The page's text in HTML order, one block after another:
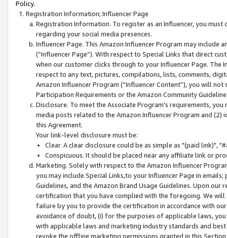
Policy.
Registration Information; Influencer Page
Registration Information. To register as an Influencer, you
regarding your social media presences.
Influencer Page. This Amazon Influencer Program may include
(“Influencer Page”). With respect to Special Links that direct
when our customer clicks through to your Influencer Page. The
respect to any text, pictures, compilations, lists, comments,
Amazon Influencer Program (“Influencer Content”), you will
Participation Requirements or the Amazon Community
Disclosure. To meet the Associate Program's requirements,
media posts related to the Amazon Influencer Program and
this Agreement.
Your link-level disclosure must be:
Clear. A clear disclosure could be as simple as "(paid link)",
Conspicuous. It should be placed near any affiliate link or
Marketing. Solely with respect to the Amazon Influencer
you may include Special Links,to your Influencer Page in
Guidelines, and the Amazon Brand Usage Guidelines. Upon
certification that you have complied with the foregoing. We
failure by you to provide the certification in accordance with
avoidance of doubt, (i) for the purposes of applicable laws,
with applicable laws and marketing industry standards and
revoke the offline marketing permissions granted in this